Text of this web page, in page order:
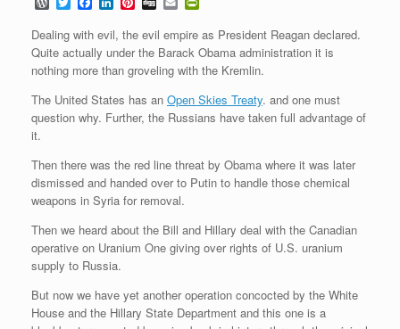
o
r
d
P
r
s
s
w
i
t
e
a
c
e
b
o
k
n
k
e
d
n
n
t
e
r
s
t
g
g
m
a
i
l
n
t
F
i
e
l
y
Dealing with evil, the evil empire as President Reagan declared.
Quite actually under the Barack Obama administration it is
nothing more than groveling with the Kremlin.
The United States has an Open Skies Treaty. and one must
question why. Further, the Russians have taken full advantage of
it.
Then there was the red line threat by Obama where it was later
dismissed and handed over to Putin to handle those chemical
weapons in Syria for removal.
Then we heard about the Bill and Hillary deal with the Canadian
operative on Uranium One giving over rights of U.S. uranium
supply to Russia.
But now we have yet another operation concocted by the White
House and the Hillary State Department and this one is a